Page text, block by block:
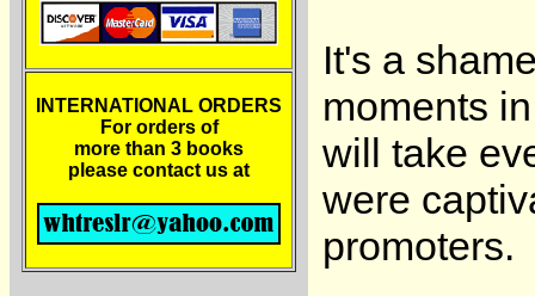
INTERNATIONAL ORDERS
For orders of
more than 3 books
please contact us at
It's a
moments
will take
were
promoters.